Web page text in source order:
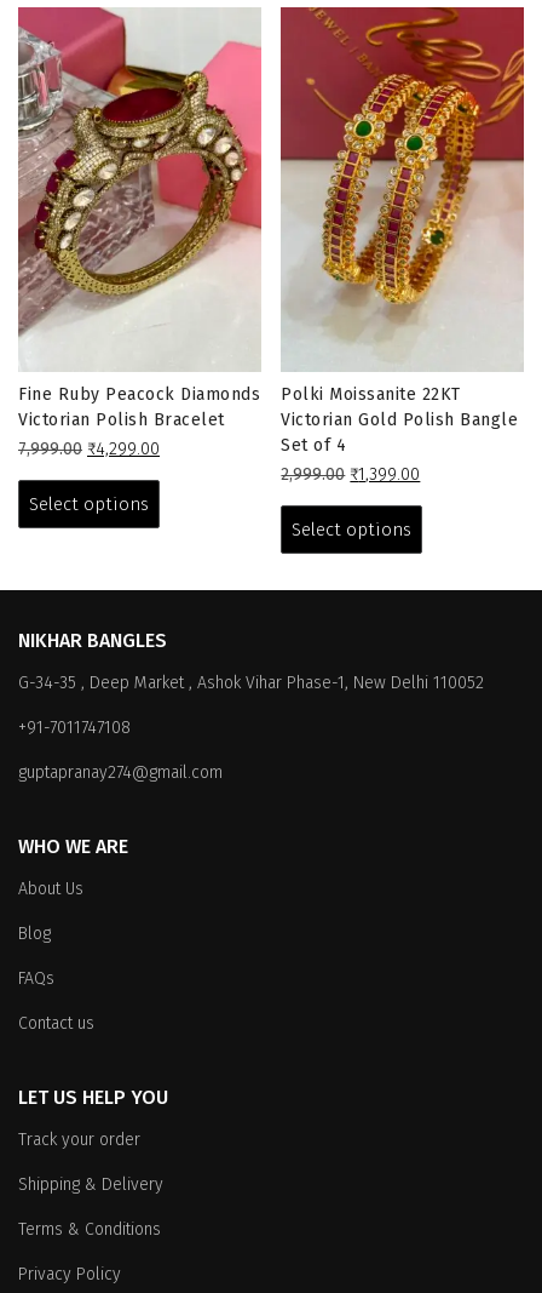
Fine Ruby Peacock Diamonds
Victorian Polish Bracelet
7,999.00 Original
was:
₹7,999.00.
₹4,299.00
₹4,299.00.
Select options
has
options
be
the
Polki Moissanite 22KT
Victorian Gold Polish Bangle
Set of 4
2,999.00 Original
was:
₹2,999.00.
₹1,399.00
₹1,399.00.
Select options
has
may
NIKHAR BANGLES
G-34-35 , Deep Market , Ashok Vihar Phase-1, New Delhi 110052
+91-7011747108
guptapranay274@gmail.com
WHO WE ARE
About Us
Blog
FAQs
Contact us
LET US HELP YOU
Track your order
Shipping & Delivery
Terms & Conditions
Privacy Policy